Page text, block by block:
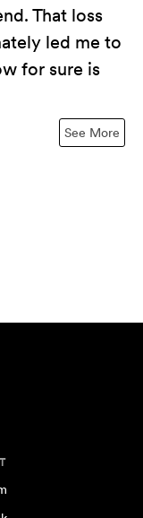
See More
That loss
led me to
for sure is